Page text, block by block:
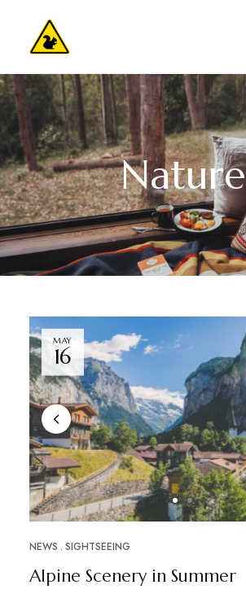
Kerge
Mókus
Vendégház
Nature
MAY
16
NEWS SIGHTSEEING
Alpine Scenery in Summer